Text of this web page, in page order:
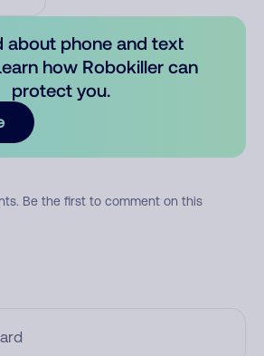
about phone and text
how Robokiller can
protect you.
Be the first to comment on this